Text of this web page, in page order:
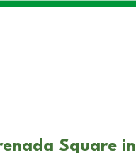
Square in